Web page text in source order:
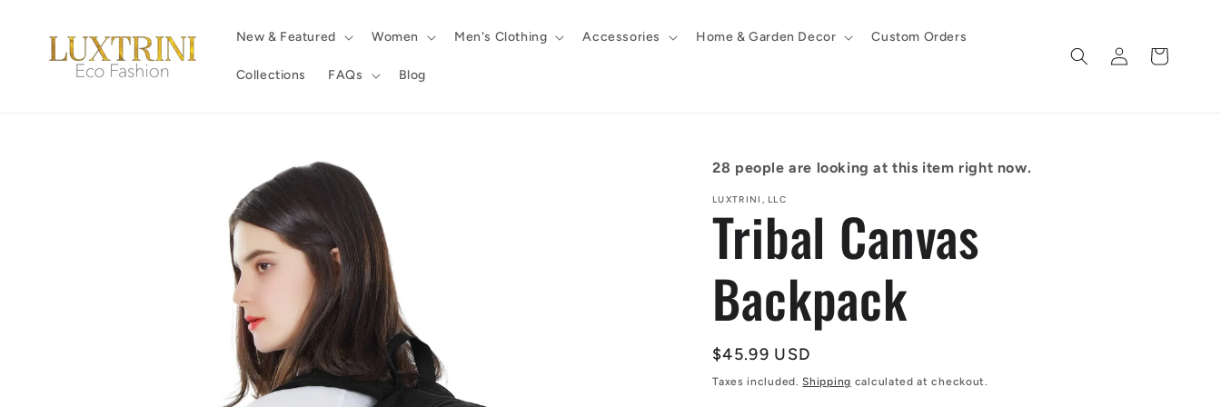
New & Featured Women Men's Clothing Accessories Home & Garden Decor Custom Orders
Collections FAQs Blog
Log
in
Cart
28 people are looking at this item right now.
LUXTRINI, LLC
Tribal Canvas
Backpack
Regular
price
$45.99 USD
Taxes included.Shipping calculated at checkout.